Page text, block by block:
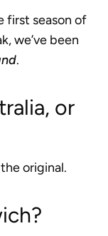
first season of
we’ve been
.
or
original.